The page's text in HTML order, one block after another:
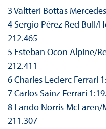
3 Valtteri Bottas
4 Sergio Pérez Red Bull/
212.465
5 Esteban Ocon Alpine/
212.411
6 Charles Leclerc Ferrari
7 Carlos Sainz Ferrari
8 Lando Norris McLaren/
211.307